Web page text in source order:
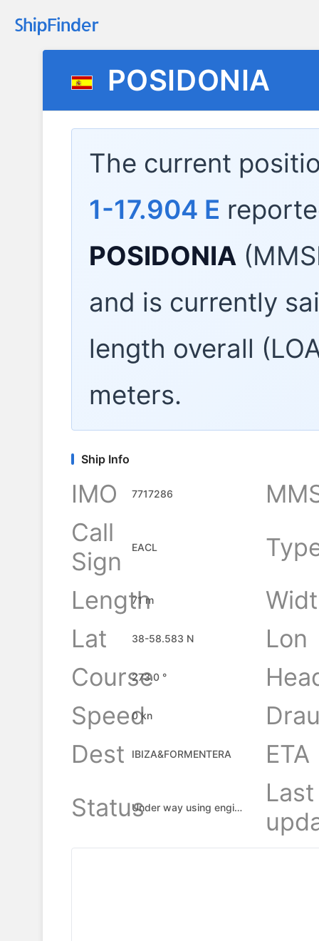
POSIDONIA
The current
1-17.904 E
POSIDONIA
and is currently
length overall
meters.
Ship Info
IMO 7717286
Call
Sign
EACL
Length
71 m
Lat
38-58.583 N
Lon
Course
273.0 °
Speed
0 kn
Dest
IBIZA&FORMENTERA
ETA
Status
Under way using engine
Last